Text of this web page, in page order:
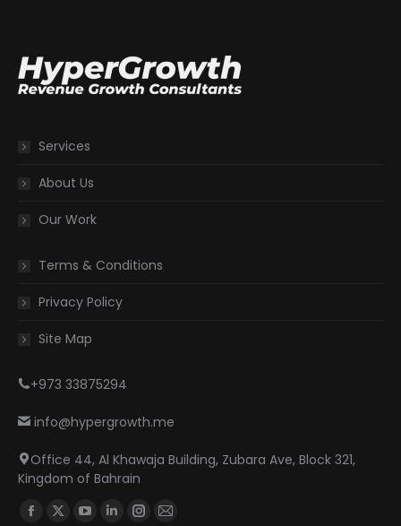
Services
About Us
Our Work
Terms & Conditions
Privacy Policy
Site Map
+973 33875294
info@hypergrowth.me
Office 44, Al Khawaja Building, Zubara Ave, Block 321,
Kingdom of Bahrain
Find us on:
Facebook
X YouTubeLinkedin
Instagram
Mail